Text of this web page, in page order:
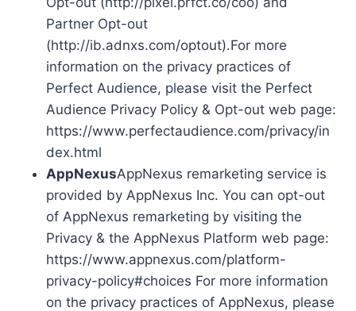
Partner Opt-out
(http://ib.adnxs.com/optout).For more
information on the privacy practices of
Perfect Audience, please visit the Perfect
Audience Privacy Policy & Opt-out web page:
https://www.perfectaudience.com/privacy/in
dex.html
AppNexusAppNexus remarketing service is
provided by AppNexus Inc. You can opt-out
of AppNexus remarketing by visiting the
Privacy & the AppNexus Platform web page:
https://www.appnexus.com/platform-
privacy-policy#choices For more information
on the privacy practices of AppNexus, please